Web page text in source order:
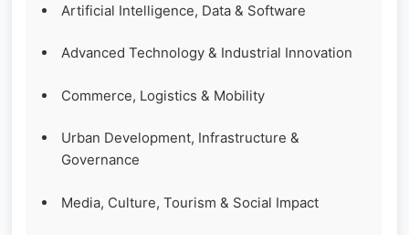
Artificial Intelligence, Data & Software
Advanced Technology & Industrial Innovation
Commerce, Logistics & Mobility
Urban Development, Infrastructure &
Governance
Media, Culture, Tourism & Social Impact